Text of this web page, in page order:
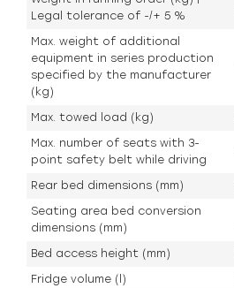
Legal tolerance of -/+ 5 %
Max. weight of additional
equipment in series production
specified by the manufacturer
(kg)
Max. towed load (kg)
Max. number of seats with 3-
point safety belt while driving
Rear bed dimensions (mm)
Seating area bed conversion
dimensions (mm)
Bed access height (mm)
Fridge volume (l)